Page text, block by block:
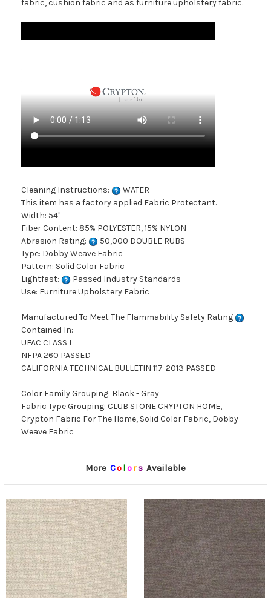
fabric, cushion fabric and as furniture upholstery fabric.
Cleaning Instructions:
WATER
This item has a factory applied Fabric Protectant.
Width: 54"
Fiber Content: 85% POLYESTER, 15% NYLON
Abrasion Rating:
50,000 DOUBLE RUBS
Type: Dobby Weave Fabric
Pattern: Solid Color Fabric
Lightfast:
Passed Industry Standards
Use: Furniture Upholstery Fabric
Manufactured To Meet The Flammability Safety Rating
Contained In:
UFAC CLASS I
NFPA 260 PASSED
CALIFORNIA TECHNICAL BULLETIN 117-2013 PASSED
Color Family Grouping: Black - Gray
Fabric Type Grouping: CLUB STONE CRYPTON HOME,
Crypton Fabric For The Home, Solid Color Fabric, Dobby
Weave Fabric
More Co lors Available